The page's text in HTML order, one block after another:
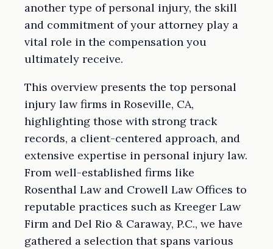
another type of personal injury, the skill
and commitment of your attorney play a
vital role in the compensation you
ultimately receive.
This overview presents the top personal
injury law firms in Roseville, CA,
highlighting those with strong track
records, a client-centered approach, and
extensive expertise in personal injury law.
From well-established firms like
Rosenthal Law and Crowell Law Offices to
reputable practices such as Kreeger Law
Firm and Del Rio & Caraway, P.C., we have
gathered a selection that spans various